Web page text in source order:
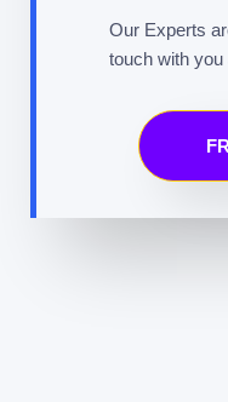
Our Experts
touch with you